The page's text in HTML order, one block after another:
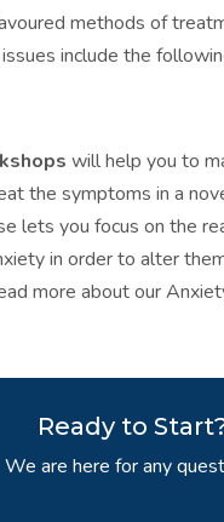
methods of
include the
will help you to
the symptoms in a
lets you focus on the
in order to alter
more about our
Ready to
We are here for any